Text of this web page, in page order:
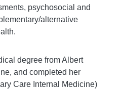
psychosocial and
alternative
degree from Albert
and completed her
Care Internal Medicine)